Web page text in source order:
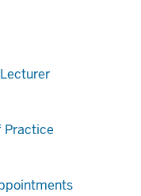
Practice